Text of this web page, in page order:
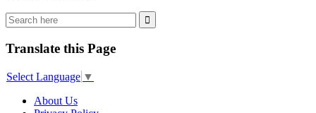
Translate this Page
Select Language ▼
About Us